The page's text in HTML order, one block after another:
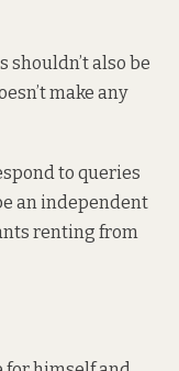
shouldn’t also be
make any
to queries
an independent
renting from